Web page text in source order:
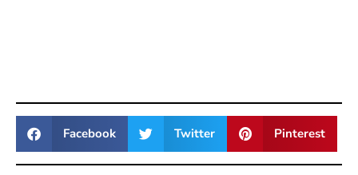
Facebook Twitter Pinterest